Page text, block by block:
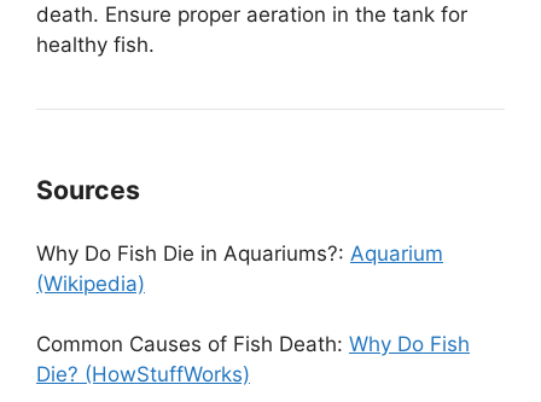
death. Ensure proper aeration in the tank for
healthy fish.
Sources
Why Do Fish Die in Aquariums?: Aquarium
(Wikipedia)
Common Causes of Fish Death: Why Do Fish
Die? (HowStuffWorks)